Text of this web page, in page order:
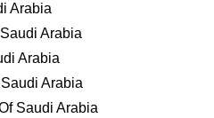
Arabia
Arabia
Arabia
Arabia
Saudi Arabia